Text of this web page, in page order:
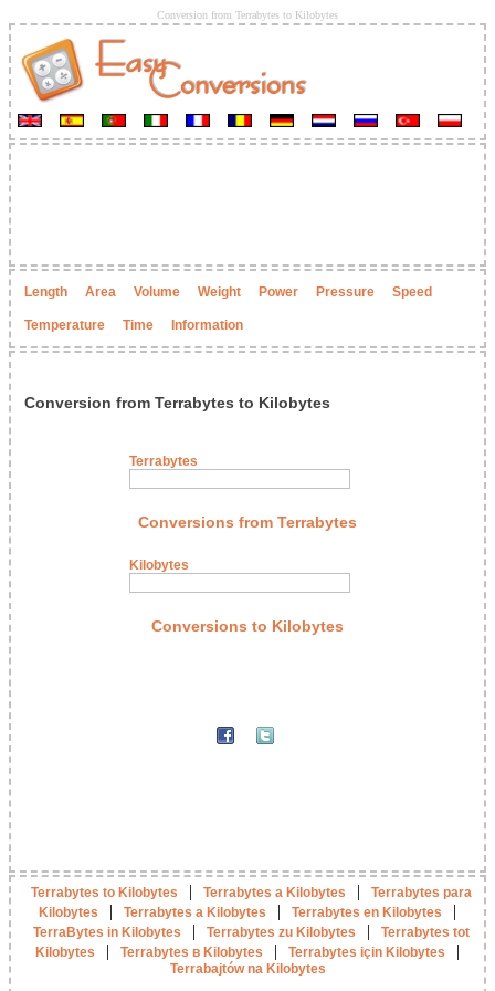
Conversion from Terrabytes to Kilobytes
Length Area Volume Weight Power Pressure Speed
Temperature Time Information
Conversion from Terrabytes to Kilobytes
Terrabytes
Conversions from Terrabytes
Kilobytes
Conversions to Kilobytes
Terrabytes to Kilobytes | Terrabytes a Kilobytes |
Terrabytes para
Kilobytes
| Terrabytes a Kilobytes | Terrabytes en Kilobytes |
TerraBytes in Kilobytes | Terrabytes zu Kilobytes |
Terrabytes tot
Kilobytes
| Terrabytes в Kilobytes | Terrabytes için Kilobytes |
Terrabajtów na Kilobytes